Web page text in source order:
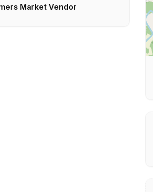
Market Vendor